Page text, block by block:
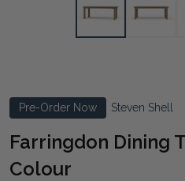
Pre-Order Now Steven Shell
Farringdon Dining
Colour